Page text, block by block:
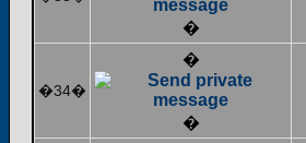
�
�34�
�
�